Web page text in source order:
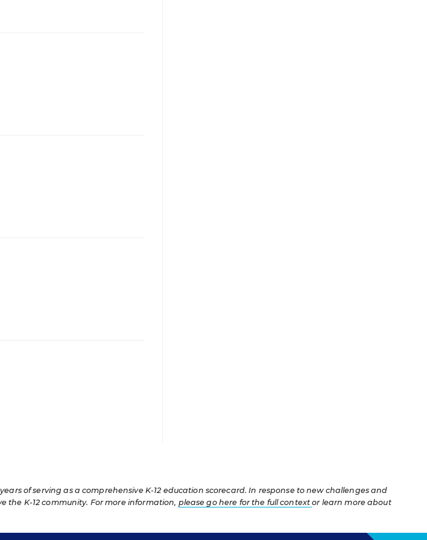
of serving as a comprehensive K-12 education scorecard. In response to new challenges and
the K-12 community. For more information, please go here for the full contextor learn more about